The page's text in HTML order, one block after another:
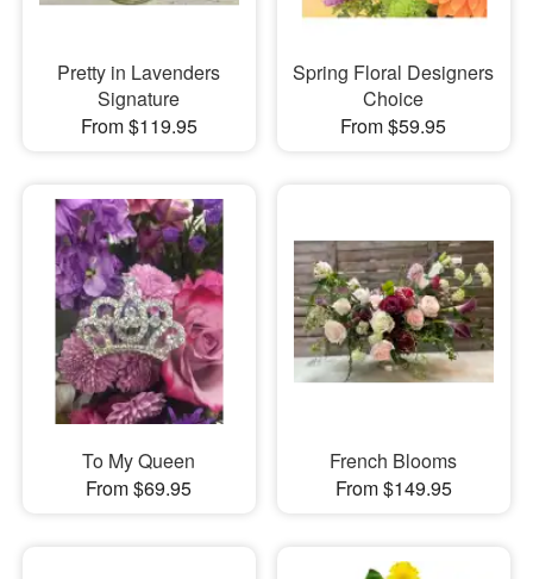
Pretty in Lavenders
Signature
From $119.95
Spring Floral Designers
Choice
From $59.95
To My Queen
From $69.95
French Blooms
From $149.95